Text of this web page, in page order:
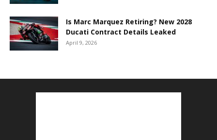
Is Marc Marquez Retiring? New 2028
Ducati Contract Details Leaked
April 9, 2026